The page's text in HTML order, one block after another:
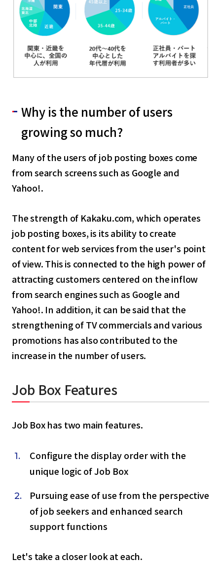
select a language
日本語
Why is the number of users
growing so much?
Many of the users of job posting boxes come
from search screens such as Google and
Yahoo!.
The strength of Kakaku.com, which operates
job posting boxes, is its ability to create
content for web services from the user's point
of view. This is connected to the high power of
attracting customers centered on the inflow
from search engines such as Google and
Yahoo!. In addition, it can be said that the
strengthening of TV commercials and various
promotions has also contributed to the
increase in the number of users.
Job Box Features
Job Box has two main features.
Configure the display order with the
unique logic of Job Box
Pursuing ease of use from the perspective
of job seekers and enhanced search
support functions
Let's take a closer look at each.